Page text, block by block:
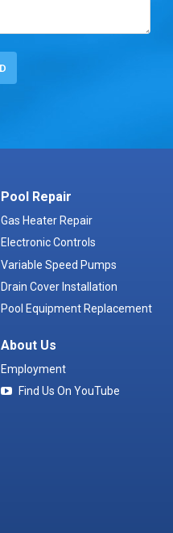
Pool Repair
Gas Heater Repair
Electronic Controls
Variable Speed Pumps
Drain Cover Installation
Pool Equipment Replacement
About Us
Employment
Find Us On YouTube